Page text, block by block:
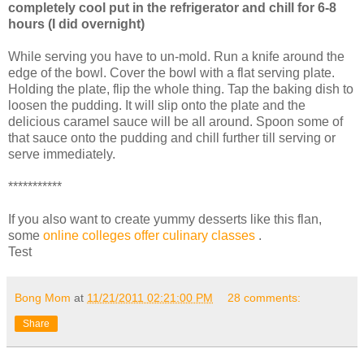
completely cool put in the refrigerator and chill for 6-8
hours (I did overnight)
While serving you have to un-mold. Run a knife around the
edge of the bowl. Cover the bowl with a flat serving plate.
Holding the plate, flip the whole thing. Tap the baking dish to
loosen the pudding. It will slip onto the plate and the
delicious caramel sauce will be all around. Spoon some of
that sauce onto the pudding and chill further till serving or
serve immediately.
***********
If you also want to create yummy desserts like this flan,
some online colleges offer culinary classes .
Test
Bong Mom at 11/21/2011 02:21:00 PM 28 comments:
Share